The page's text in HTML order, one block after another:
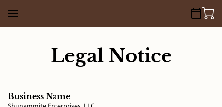
Legal Notice
Business Name